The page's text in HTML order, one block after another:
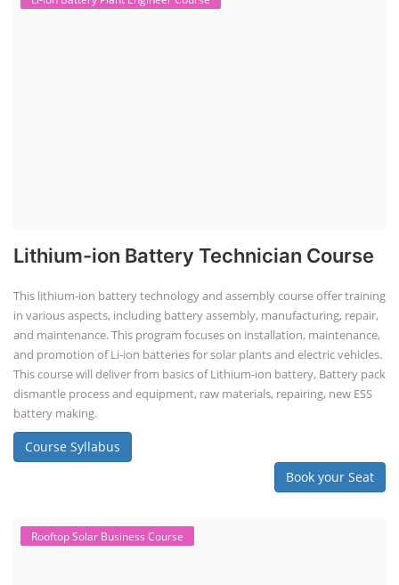
Lithium-ion Battery Technician Course
This lithium-ion battery technology and assembly course offer training
in various aspects, including battery assembly, manufacturing, repair,
and maintenance. This program focuses on installation, maintenance,
and promotion of Li-ion batteries for solar plants and electric vehicles.
This course will deliver from basics of Lithium-ion battery, Battery pack
dismantle process and equipment, raw materials, repairing, new ESS
battery making.
Course Syllabus
Book your Seat
Rooftop Solar Business Course